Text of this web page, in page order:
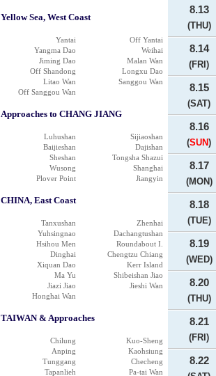
Yellow Sea, West Coast
Yantai
Off Yantai
Yangma Dao
Weihai
Jiming Dao
Malan Wan
Off Shandong
Longxu Dao
Litao Wan
Sanggou Wan
Off Sanggou Wan
Approaches to CHANG JIANG
Luhushan
Sijiaoshan
Baijieshan
Dajishan
Sheshan
Tongsha Shazui
Wusong
Shanghai
Plover Point
Jiangyin
CHINA, East Coast
Tanxushan
Zhenhai
Yuhsingnao
Dachangtushan
Hsihou Men
Roundabout I.
Dinghai
Chengtzu Chiang
Xiquan Dao
Kerr Island
Ma Yu
Shibeishan Jiao
Jiazi Jiao
Jieshi Wan
Honghai Wan
TAIWAN & Approaches
Chilung
Kuo-Sheng
Anping
Kaohsiung
Tunggang
Checheng
Tapanlieh
Pa-tai Wan
8.13
(THU)
8.14
(FRI)
8.15
(SAT)
8.16
(SUN)
8.17
(MON)
8.18
(TUE)
8.19
(WED)
8.20
(THU)
8.21
(FRI)
8.22